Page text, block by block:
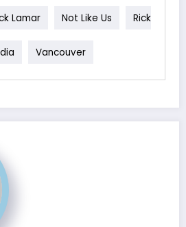
Lamar Not Like Us Rick
Vancouver